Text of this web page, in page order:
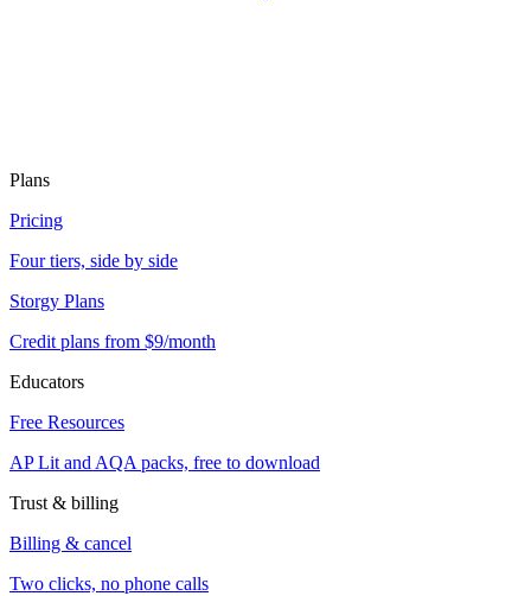
Plans
Pricing
Four tiers, side by side
Storgy Plans
Credit plans from $9/month
Educators
Free Resources
AP Lit and AQA packs, free to download
Trust & billing
Billing & cancel
Two clicks, no phone calls